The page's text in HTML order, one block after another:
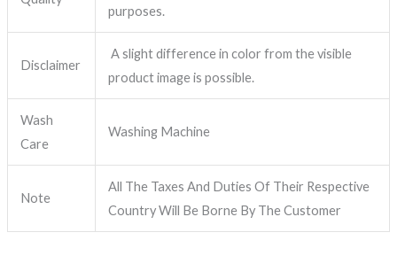
purposes.
Disclaimer
A slight difference in color from the visible
product image is possible.
Wash
Care
Washing Machine
Note
All The Taxes And Duties Of Their Respective
Country Will Be Borne By The Customer